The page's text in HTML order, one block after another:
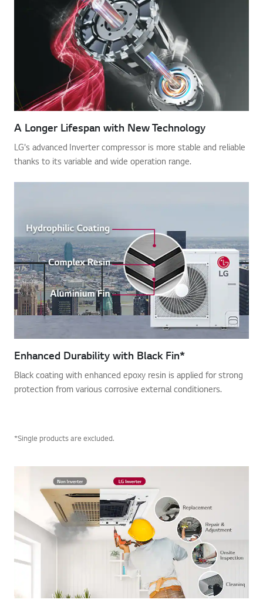
A Longer Lifespan with New Technology
LG's advanced Inverter compressor is more stable and reliable
thanks to its variable and wide operation range.
Enhanced Durability with Black Fin*
Black coating with enhanced epoxy resin is applied for strong
protection from various corrosive external conditioners.
*Single products are excluded.